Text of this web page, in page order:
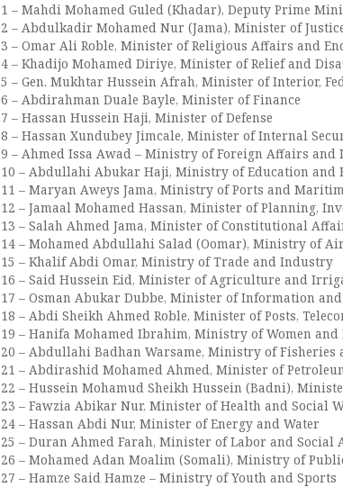
1 – Mahdi Mohamed Guled (Khadar), Deputy Prime
2 – Abdulkadir Mohamed Nur (Jama), Minister of
3 – Omar Ali Roble, Minister of Religious Affairs and
4 – Khadijo Mohamed Diriye, Minister of Relief and
5 – Gen. Mukhtar Hussein Afrah, Minister of Interior,
6 – Abdirahman Duale Bayle, Minister of Finance
7 – Hassan Hussein Haji, Minister of Defense
8 – Hassan Xundubey Jimcale, Minister of Internal
9 – Ahmed Issa Awad – Ministry of Foreign Affairs and
10 – Abdullahi Abukar Haji, Ministry of Education and
11 – Maryan Aweys Jama, Ministry of Ports and
12 – Jamaal Mohamed Hassan, Minister of Planning,
13 – Salah Ahmed Jama, Minister of Constitutional
14 – Mohamed Abdullahi Salad (Oomar), Ministry of
15 – Khalif Abdi Omar, Ministry of Trade and Industry
16 – Said Hussein Eid, Minister of Agriculture and
17 – Osman Abukar Dubbe, Minister of Information
18 – Abdi Sheikh Ahmed Roble, Minister of Posts,
19 – Hanifa Mohamed Ibrahim, Ministry of Women and
20 – Abdullahi Badhan Warsame, Ministry of Fisheries
21 – Abdirashid Mohamed Ahmed, Minister of
22 – Hussein Mohamud Sheikh Hussein (Badni),
23 – Fawzia Abikar Nur, Minister of Health and Social
24 – Hassan Abdi Nur, Minister of Energy and Water
25 – Duran Ahmed Farah, Minister of Labor and Social
26 – Mohamed Adan Moalim (Somali), Ministry of
27 – Hamze Said Hamze – Ministry of Youth and Sports